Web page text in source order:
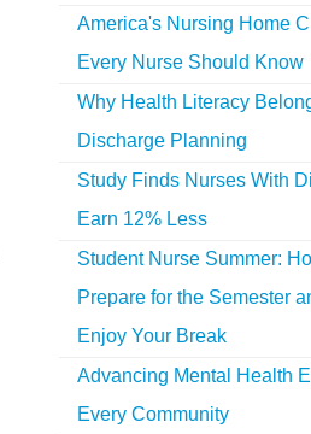
America's Nursing Home
Every Nurse Should Know
Why Health Literacy
Discharge Planning
Study Finds Nurses With
Earn 12% Less
Student Nurse Summer:
Prepare for the Semester
Enjoy Your Break
Advancing Mental Health
Every Community